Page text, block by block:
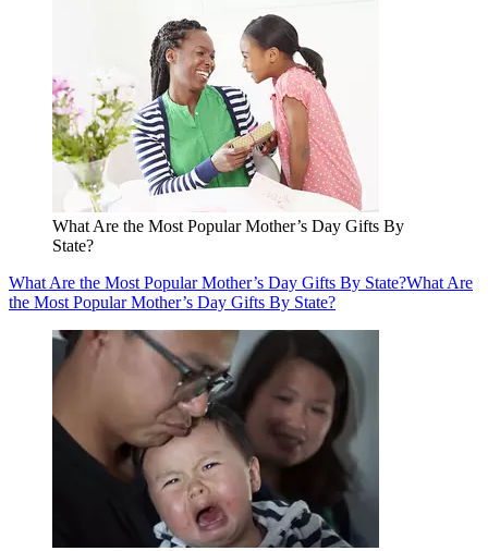
What Are the Most Popular Mother’s Day Gifts By
State?
What Are the Most Popular Mother’s Day Gifts By State?What Are
the Most Popular Mother’s Day Gifts By State?